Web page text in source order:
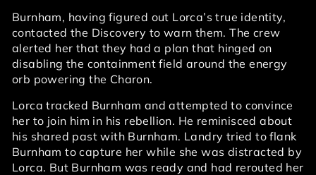
Burnham, having figured out Lorca’s true identity,
contacted the Discovery to warn them. The crew
alerted her that they had a plan that hinged on
disabling the containment field around the energy
orb powering the Charon.
Lorca tracked Burnham and attempted to convince
her to join him in his rebellion. He reminisced about
his shared past with Burnham. Landry tried to flank
Burnham to capture her while she was distracted by
Lorca. But Burnham was ready and had rerouted her